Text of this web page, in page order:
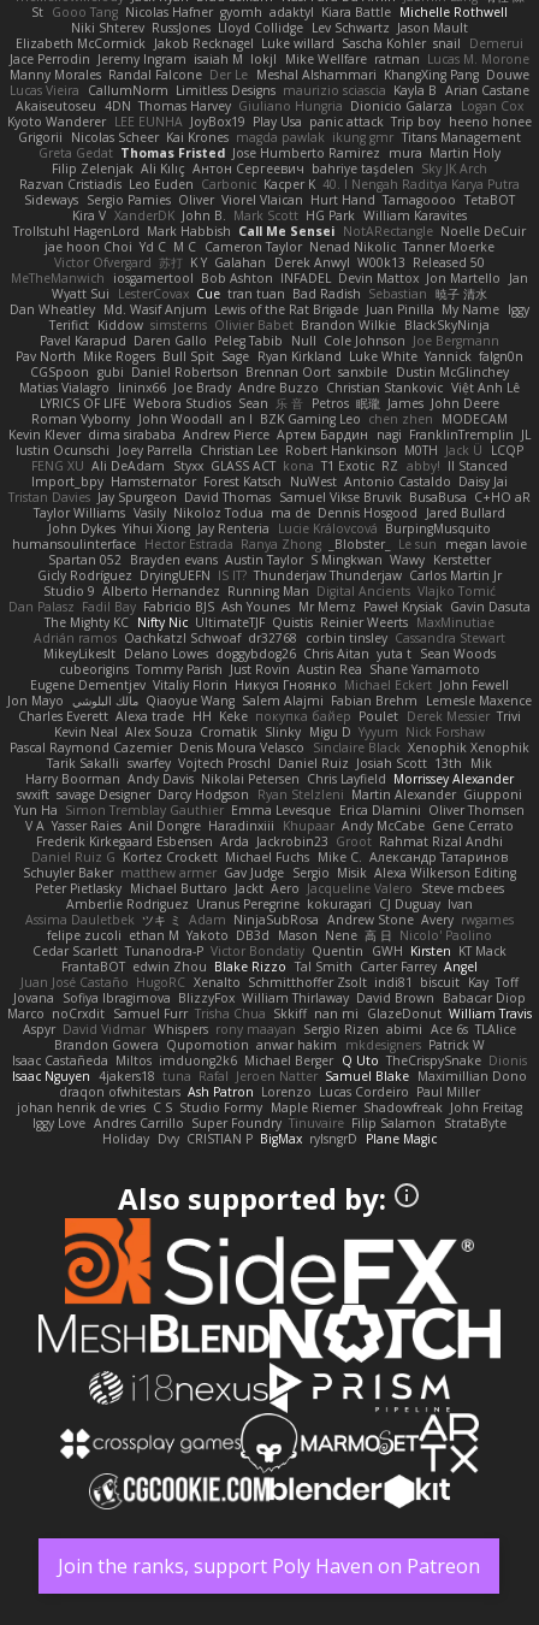
St Gooo Tang Nicolas Hafner gyomh adaktyl Kiara Battle Michelle Rothwell
Niki Shterev RussJones Lloyd Collidge Lev Schwartz Jason Mault
Elizabeth McCormick
Jakob Recknagel Luke willard Sascha Kohler snail
Demerui
Jace Perrodin Jeremy Ingram isaiah M lokjl Mike Wellfare ratman Lucas M. Morone
Manny Morales Randal Falcone Der Le Meshal Alshammari KhangXing Pang Douwe
Lucas Vieira
CallumNorm Limitless Designs maurizio sciascia Kayla B Arian Castane
Akaiseutoseu 4DN Thomas Harvey Giuliano Hungria Dionicio Galarza
Logan Cox
Kyoto Wanderer LEE EUNHA JoyBox19 Play Usa panic attack Trip boy heeno honee
Grigorii
Nicolas Scheer Kai Krones magda pawlak ikung gmr Titans Management
Greta Gedat Thomas Fristed Jose Humberto Ramirez mura Martin Holy
Filip Zelenjak Ali Kılıç Антон Сергеевич bahriye taşdelen Sky JK Arch
Razvan Cristiadis Leo Euden Carbonic Kacper K 40. I Nengah Raditya Karya Putra
Sideways Sergio Pamies Oliver Viorel Vlaican Hurt Hand Tamagoooo TetaBOT
Kira V XanderDK John B. Mark Scott HG Park William Karavites
Trollstuhl HagenLord Mark Habbish Call Me Sensei NotARectangle Noelle DeCuir
jae hoon Choi Yd C M C Cameron Taylor Nenad Nikolic Tanner Moerke
Victor Ofvergard 苏打 K Y Galahan Derek Anwyl W00k13 Released 50
MeTheManwich
iosgamertool Bob Ashton INFADEL Devin Mattox Jon Martello
Jan
Wyatt Sui
LesterCovax Cue tran tuan Bad Radish Sebastian 暁子 清水
Dan Wheatley Md. Wasif Anjum Lewis of the Rat Brigade Juan Pinilla My Name Iggy
Terifict Kiddow simsterns Olivier Babet Brandon Wilkie BlackSkyNinja
Pavel Karapud Daren Gallo Peleg Tabib Null Cole Johnson Joe Bergmann
Pav North Mike Rogers Bull Spit Sage Ryan Kirkland Luke White Yannick falgn0n
CGSpoon gubi Daniel Robertson Brennan Oort sanxbile Dustin McGlinchey
Matias Vialagro
lininx66 Joe Brady Andre Buzzo Christian Stankovic Việt Anh Lê
LYRICS OF LIFE Webora Studios Sean 乐 音 Petros 眠瓏 James John Deere
Roman Vyborny John Woodall an l BZK Gaming Leo chen zhen
MODECAM
Kevin Klever dima sirababa Andrew Pierce Артем Бардин nagi FranklinTremplin JL
Iustin Ocunschi
Joey Parrella Christian Lee Robert Hankinson M0TH Jack Ü
LCQP
FENG XU Ali DeAdam Styxx GLASS ACT kona T1 Exotic RZ abby! ll Stanced
Import_bpy Hamsternator Forest Katsch NuWest Antonio Castaldo Daisy Jai
Tristan Davies Jay Spurgeon David Thomas Samuel Vikse Bruvik BusaBusa C+HO aR
Taylor Williams Vasily Nikoloz Todua ma de Dennis Hosgood
Jared Bullard
John Dykes Yihui Xiong Jay Renteria Lucie Královcová BurpingMusquito
humansoulinterface Hector Estrada Ranya Zhong _Blobster_ Le sun
megan lavoie
Spartan 052
Brayden evans Austin Taylor S Mingkwan Wawy Kerstetter
Gicly Rodríguez DryingUEFN IS IT? Thunderjaw Thunderjaw Carlos Martin Jr
Studio 9 Alberto Hernandez Running Man Digital Ancients Vlajko Tomić
Dan Palasz Fadil Bay Fabricio BJS Ash Younes Mr Memz Paweł Krysiak Gavin Dasuta
The Mighty KC Nifty Nic UltimateTJF Quistis Reinier Weerts MaxMinutiae
Adrián ramos Oachkatzl Schwoaf dr32768 corbin tinsley Cassandra Stewart
MikeyLikesIt Delano Lowes doggybdog26 Chris Aitan yuta t Sean Woods
cubeorigins Tommy Parish Just Rovin Austin Rea Shane Yamamoto
Eugene Dementjev Vitaliy Florin Никуся Гноянко Michael Eckert John Fewell
Jon Mayo مالك البلوشي Qiaoyue Wang Salem Alajmi Fabian Brehm
Lemesle Maxence
Charles Everett Alexa trade HH Keke покупка байер Poulet Derek Messier Trivi
Kevin Neal Alex Souza Cromatik Slinky Migu D Yyyum Nick Forshaw
Pascal Raymond Cazemier Denis Moura Velasco Sinclaire Black Xenophik Xenophik
Tarik Sakalli swarfey Vojtech Proschl Daniel Ruiz Josiah Scott 13th
Mik
Harry Boorman Andy Davis Nikolai Petersen Chris Layfield Morrissey Alexander
swxift savage Designer Darcy Hodgson Ryan Stelzleni Martin Alexander Giupponi
Yun Ha Simon Tremblay Gauthier Emma Levesque Erica Dlamini Oliver Thomsen
V A Yasser Raies Anil Dongre Haradinxiii Khupaar Andy McCabe Gene Cerrato
Frederik Kirkegaard Esbensen Arda Jackrobin23 Groot Rahmat Rizal Andhi
Daniel Ruiz G Kortez Crockett Michael Fuchs Mike C.
Александр Татаринов
Schuyler Baker matthew armer Gav Judge Sergio Misik Alexa Wilkerson Editing
Peter Pietlasky Michael Buttaro Jackt Aero Jacqueline Valero
Steve mcbees
Amberlie Rodriguez Uranus Peregrine kokuragari CJ Duguay Ivan
Assima Dauletbek ツキ ミ Adam NinjaSubRosa Andrew Stone Avery rwgames
felipe zucoli ethan M Yakoto DB3d Mason Nene 高 日 Nicolo' Paolino
Cedar Scarlett Tunanodra-P Victor Bondatiy Quentin GWH Kirsten KT Mack
FrantaBOT edwin Zhou Blake Rizzo Tal Smith Carter Farrey Angel
Juan José Castaño HugoRC Xenalto Schmitthoffer Zsolt indi81 biscuit Kay Toff
Jovana
Sofiya Ibragimova BlizzyFox William Thirlaway David Brown
Babacar Diop
Marco noCrxdit Samuel Furr Trisha Chua Skkiff nan mi GlazeDonut William Travis
Aspyr David Vidmar Whispers rony maayan Sergio Rizen abimi Ace 6s TLAlice
Brandon Gowera Qupomotion anwar hakim mkdesigners Patrick W
Isaac Castañeda Miltos imduong2k6 Michael Berger Q Uto TheCrispySnake Dionis
Isaac Nguyen 4jakers18 tuna Rafal Jeroen Natter Samuel Blake Maximillian Dono
draqon ofwhitestars Ash Patron Lorenzo Lucas Cordeiro Paul Miller
johan henrik de vries C S Studio Formy Maple Riemer Shadowfreak John Freitag
Iggy Love Andres Carrillo Super Foundry Tinuvaire Filip Salamon
StrataByte
Holiday Dvy CRISTIAN P BigMax rylsngrD Plane Magic
Also supported by:
Join the ranks, support Poly Haven on Patreon